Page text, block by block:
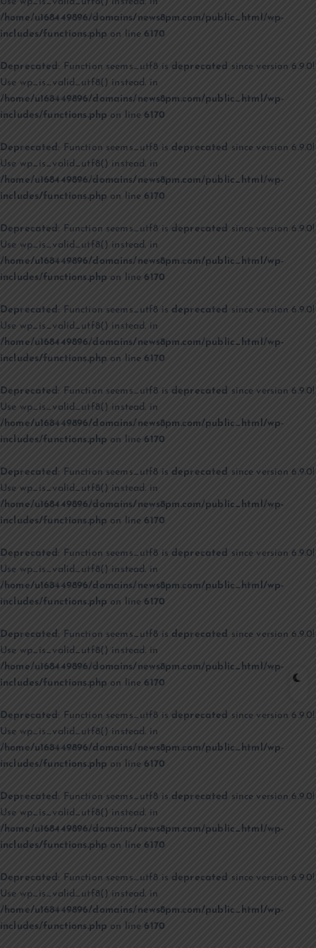
/home/u168449896/domains/news8pm.com/public_html/wp-
includes/functions.php on line6170
Deprecated: Function seems_utf8 is deprecated since version 6.9.0!
Use wp_is_valid_utf8() instead. in
/home/u168449896/domains/news8pm.com/public_html/wp-
includes/functions.php on line6170
Deprecated : Function seems_utf8 is deprecated since version 6.9.0!
Use wp_is_valid_utf8() instead. in
/home/u168449896/domains/news8pm.com/public_html/wp-
includes/functions.php on line6170
Deprecated: Function seems_utf8 is deprecated since version 6.9.0!
Use wp_is_valid_utf8() instead. in
/home/u168449896/domains/news8pm.com/public_html/wp-
includes/functions.php on line6170
Deprecated : Function seems_utf8 is deprecated since version 6.9.0!
Use wp_is_valid_utf8() instead. in
/home/u168449896/domains/news8pm.com/public_html/wp-
includes/functions.php on line6170
Deprecated: Function seems_utf8 is deprecated since version 6.9.0!
Use wp_is_valid_utf8() instead. in
/home/u168449896/domains/news8pm.com/public_html/wp-
includes/functions.php on line6170
Deprecated : Function seems_utf8 is deprecated since version 6.9.0!
Use wp_is_valid_utf8() instead. in
/home/u168449896/domains/news8pm.com/public_html/wp-
includes/functions.php on line6170
Deprecated: Function seems_utf8 is deprecated since version 6.9.0!
Use wp_is_valid_utf8() instead. in
/home/u168449896/domains/news8pm.com/public_html/wp-
includes/functions.php on line6170
Deprecated : Function seems_utf8 is deprecated since version 6.9.0!
Use wp_is_valid_utf8() instead. in
/home/u168449896/domains/news8pm.com/public_html/wp-
includes/functions.php on line6170
Deprecated: Function seems_utf8 is deprecated since version 6.9.0!
Use wp_is_valid_utf8() instead. in
/home/u168449896/domains/news8pm.com/public_html/wp-
includes/functions.php on line6170
Deprecated : Function seems_utf8 is deprecated since version 6.9.0!
Use wp_is_valid_utf8() instead. in
/home/u168449896/domains/news8pm.com/public_html/wp-
includes/functions.php on line6170
Deprecated: Function seems_utf8 is deprecated since version 6.9.0!
Use wp_is_valid_utf8() instead. in
/home/u168449896/domains/news8pm.com/public_html/wp-
includes/functions.php on line6170